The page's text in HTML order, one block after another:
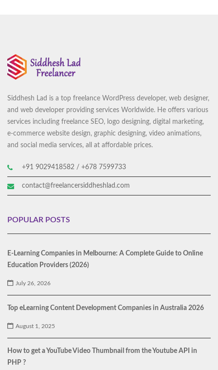
Siddhesh Lad is a top freelance WordPress developer, web designer,
and web developer providing services Worldwide. He offers various
services including freelance SEO, logo designing, digital marketing,
e-commerce website design, graphic designing, video animations,
and social media services, all at affordable prices.
+91 9029418582 / +678 7599733
contact@freelancersiddheshlad.com
POPULAR POSTS
E-Learning Companies in Melbourne: A Complete Guide to Online
Education Providers (2026)
July 26, 2026
Top eLearning Content Development Companies in Australia 2026
August 1, 2025
How to get a YouTube Video Thumbnail from the Youtube API in
PHP ?